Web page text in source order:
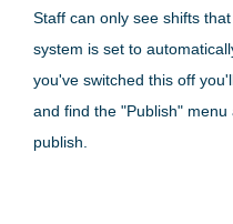
Staff can only see shifts
system is set to
you've switched this off
and find the "Publish"
publish.